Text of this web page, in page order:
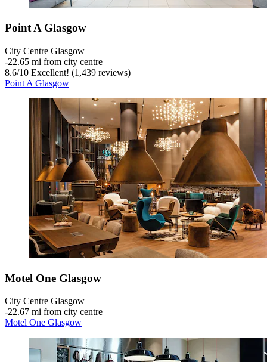
Point A Glasgow
City Centre Glasgow
‐22.65 mi from city centre
8.6/10 Excellent! (1,439 reviews)
Point A Glasgow
Motel One Glasgow
City Centre Glasgow
‐22.67 mi from city centre
Motel One Glasgow